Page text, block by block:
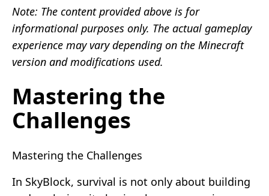
Note: The content provided above is for
informational purposes only. The actual gameplay
experience may vary depending on the Minecraft
version and modifications used.
Mastering the
Challenges
Mastering the Challenges
In SkyBlock, survival is not only about building